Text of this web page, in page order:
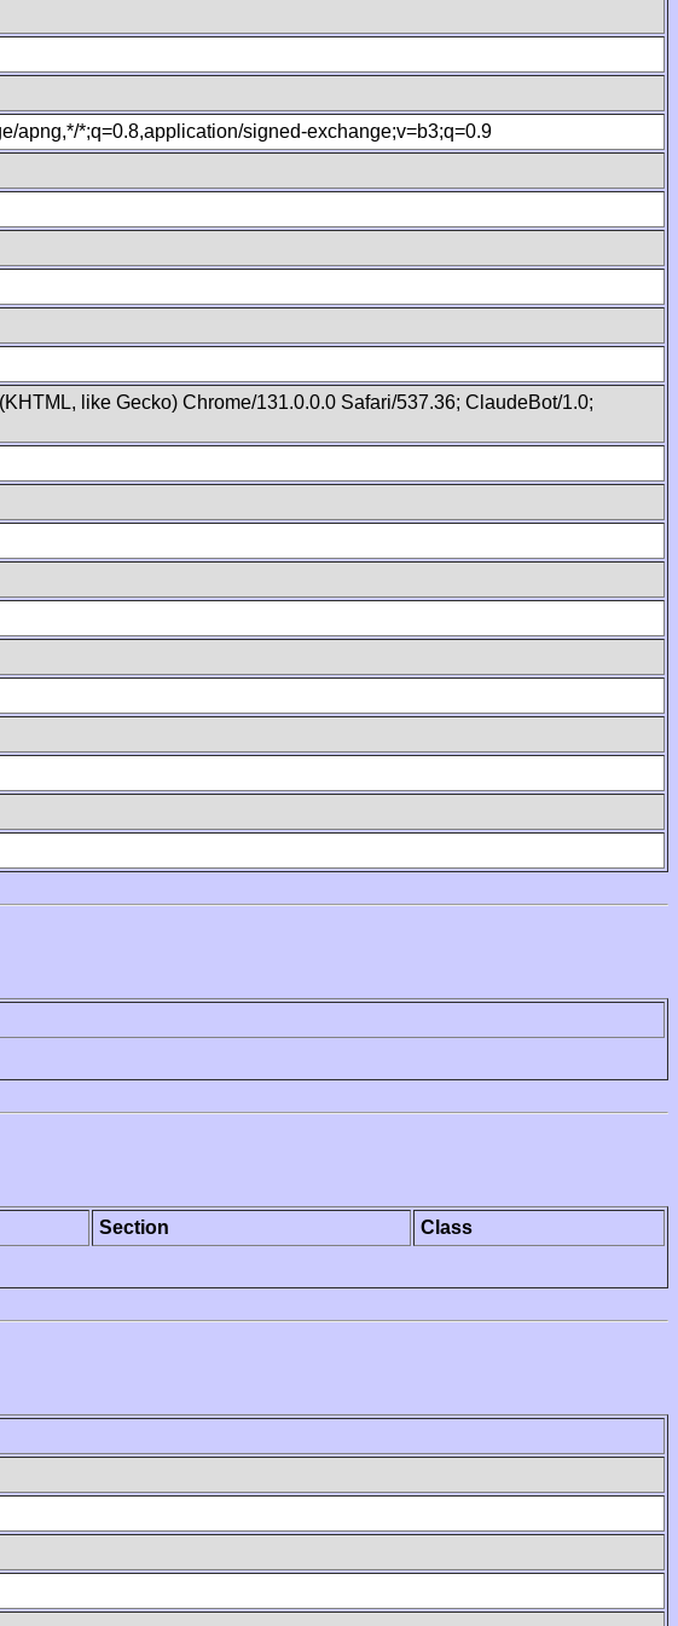
apng,*/*;q=0.8,application/signed-exchange;v=b3;q=0.9
like Gecko) Chrome/131.0.0.0 Safari/537.36; ClaudeBot/1.0;
Section
Class